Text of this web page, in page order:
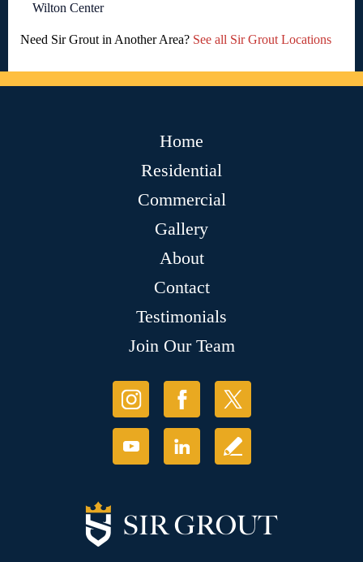
Wilton Center
Need Sir Grout in Another Area? See all Sir Grout Locations
Home
Residential
Commercial
Gallery
About
Contact
Testimonials
Join Our Team